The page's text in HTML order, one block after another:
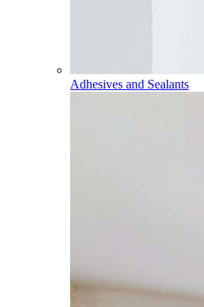
Adhesives and Sealants